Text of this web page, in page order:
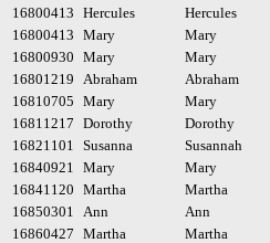
16800413 Hercules Hercules
16800413 Mary Mary
16800930 Mary Mary
16801219
Abraham Abraham
16810705 Mary Mary
16811217 Dorothy Dorothy
16821101
Susanna Susannah
16840921
Mary Mary
16841120 Martha Martha
16850301
Ann Ann
16860427 Martha Martha